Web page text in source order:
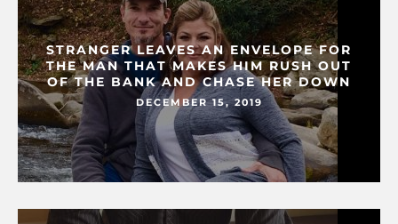
STRANGER LEAVES AN ENVELOPE FOR
THE MAN THAT MAKES HIM RUSH OUT
OF THE BANK AND CHASE HER DOWN
DECEMBER 15, 2019